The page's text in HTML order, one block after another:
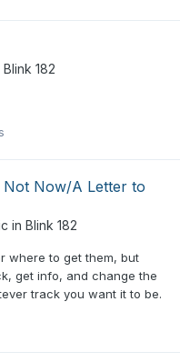
Blink 182
Not Now/A Letter to
in Blink 182
where to get them, but
get info, and change the
track you want it to be.